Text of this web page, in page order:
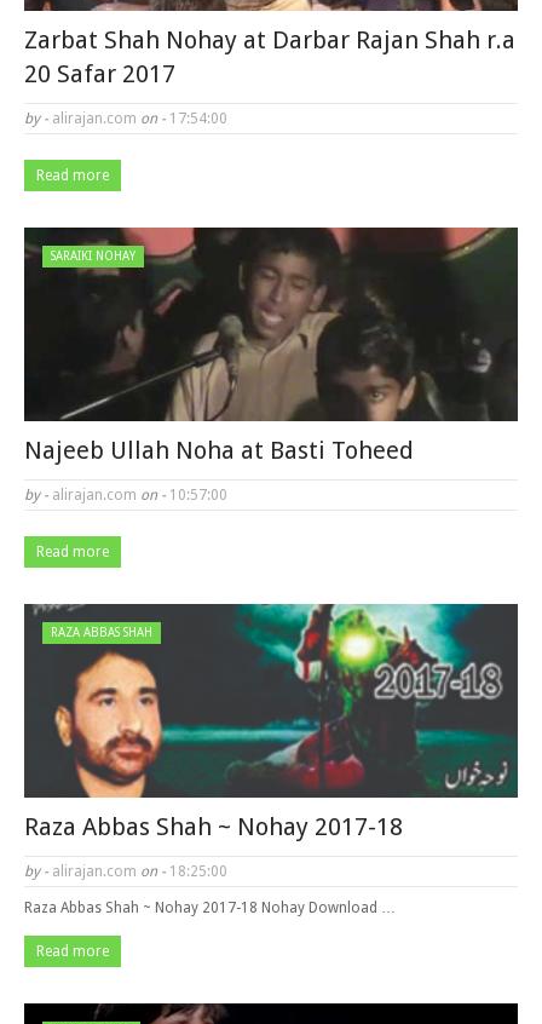
Zarbat Shah Nohay at Darbar Rajan Shah r.a
20 Safar 2017
by - alirajan.com on - 17:54:00
Read more
SARAIKI NOHAY
Najeeb Ullah Noha at Basti Toheed
by - alirajan.com on - 10:57:00
Read more
RAZA ABBAS SHAH
Raza Abbas Shah ~ Nohay 2017-18
by - alirajan.com on - 18:25:00
Raza Abbas Shah ~ Nohay 2017-18 Nohay Download …
Read more